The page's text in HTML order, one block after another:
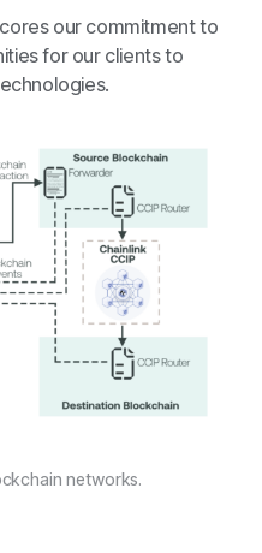
our commitment to
for our clients to
networks.